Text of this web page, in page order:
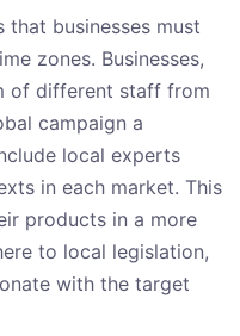
that businesses must
zones. Businesses,
of different staff from
campaign a
local experts
in each market. This
products in a more
to local legislation,
with the target